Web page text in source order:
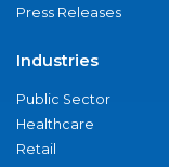
Press Releases
Industries
Public Sector
Healthcare
Retail